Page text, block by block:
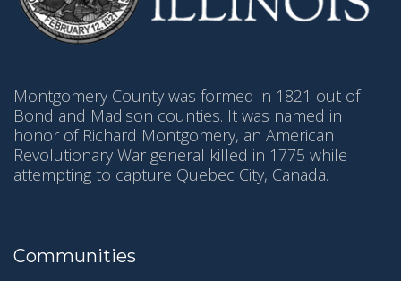
Montgomery County was formed in 1821 out of
Bond and Madison counties. It was named in
honor of Richard Montgomery, an American
Revolutionary War general killed in 1775 while
attempting to capture Quebec City, Canada.
Communities